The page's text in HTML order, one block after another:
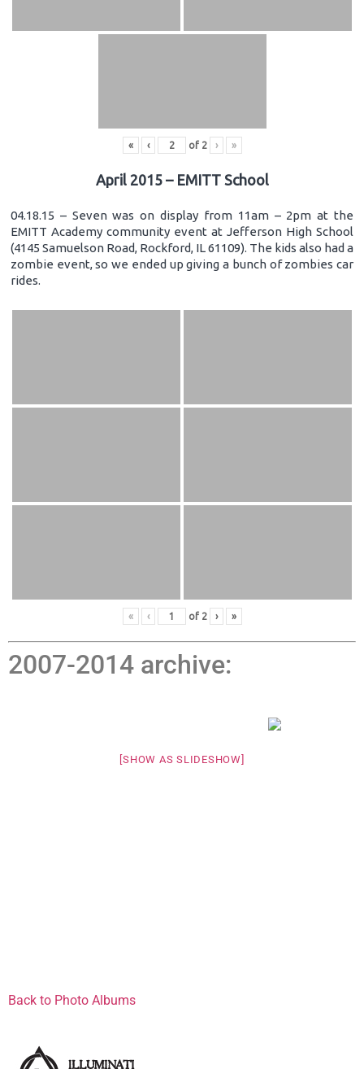
« ‹ of 2 › »
April 2015 – EMITT School
04.18.15 – Seven was on display from 11am – 2pm at the
EMITT Academy community event at Jefferson High School
(4145 Samuelson Road, Rockford, IL 61109). The kids also had a
zombie event, so we ended up giving a bunch of zombies car
rides.
« ‹ of 2 › »
2007-2014 archive:
[SHOW AS SLIDESHOW]
Back to Photo Albums